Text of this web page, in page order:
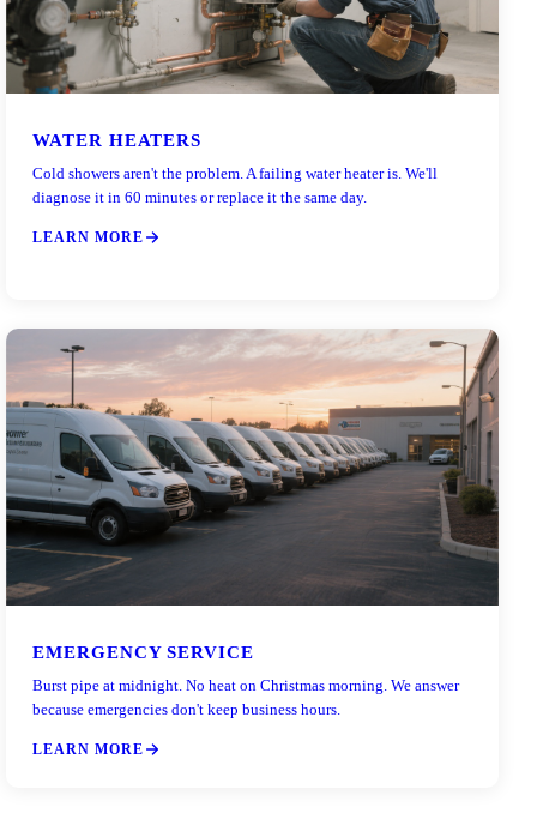
WATER HEATERS
Cold showers aren't the problem. A failing water heater is. We'll
diagnose it in 60 minutes or replace it the same day.
LEARN MORE
EMERGENCY SERVICE
Burst pipe at midnight. No heat on Christmas morning. We answer
because emergencies don't keep business hours.
LEARN MORE